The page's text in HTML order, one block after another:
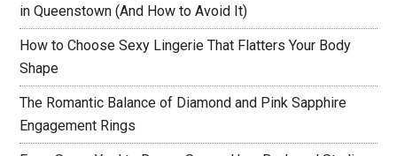
in Queenstown (And How to Avoid It)
How to Choose Sexy Lingerie That Flatters Your Body
Shape
The Romantic Balance of Diamond and Pink Sapphire
Engagement Rings